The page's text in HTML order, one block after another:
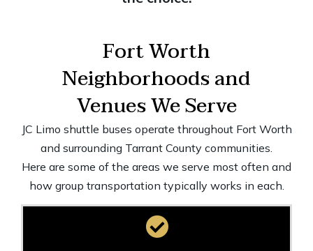
Fort Worth
Neighborhoods and
Venues We Serve
JC Limo shuttle buses operate throughout Fort Worth
and surrounding Tarrant County communities.
Here are some of the areas we serve most often and
how group transportation typically works in each.